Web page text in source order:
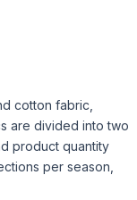
cotton fabric,
are divided into two
product quantity
per season,